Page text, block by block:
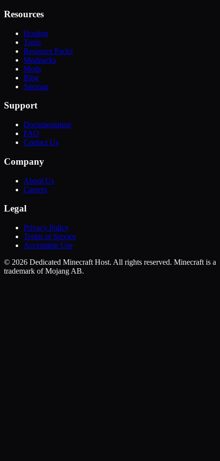
Resources
Hosting
Tools
Resource Packs
Modpacks
Mods
Blog
Sitemap
Support
Documentation
FAQ
Contact Us
Company
About Us
Careers
Legal
Privacy Policy
Terms of Service
Acceptable Use
© 2026 Dedicated Minecraft Host. All rights reserved. Minecraft is a
trademark of Mojang AB.